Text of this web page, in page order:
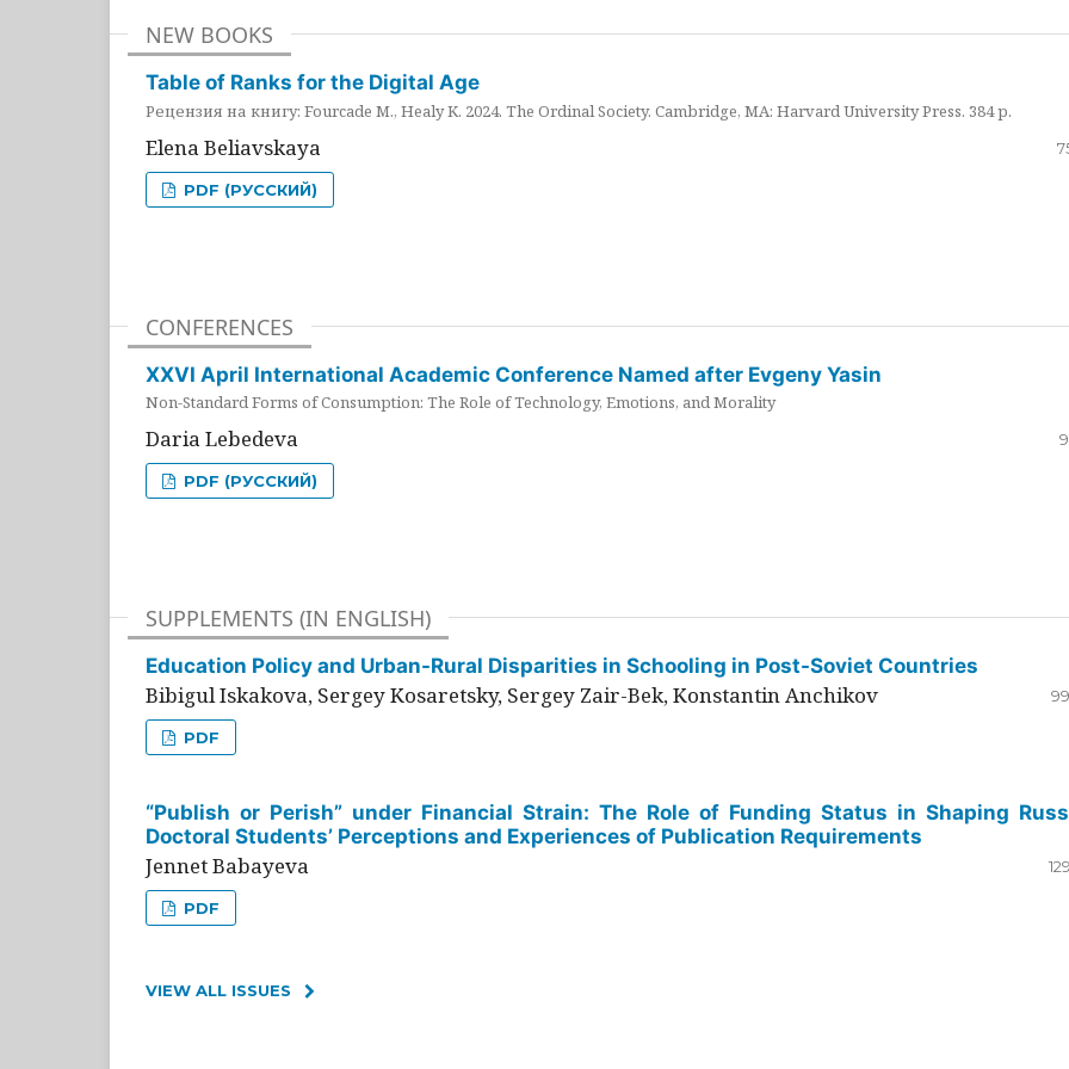
NEW BOOKS
Table of Ranks for the Digital Age
Рецензия на книгу: Fourcade M., Healy K. 2024. The Ordinal Society. Cambridge, MA: Harvard University Press. 384 p.
Elena Beliavskaya
PDF (РУССКИЙ)
CONFERENCES
XXVI April International Academic Conference Named after Evgeny Yasin
Non-Standard Forms of Consumption: The Role of Technology, Emotions, and Morality
Daria Lebedeva
PDF (РУССКИЙ)
SUPPLEMENTS (IN ENGLISH)
Education Policy and Urban-Rural Disparities in Schooling in Post-Soviet Countries
Bibigul Iskakova, Sergey Kosaretsky, Sergey Zair-Bek, Konstantin Anchikov
PDF
“Publish or Perish” under Financial Strain: The Role of Funding Status in Shaping
Doctoral Students’ Perceptions and Experiences of Publication Requirements
Jennet Babayeva
PDF
VIEW ALL ISSUES